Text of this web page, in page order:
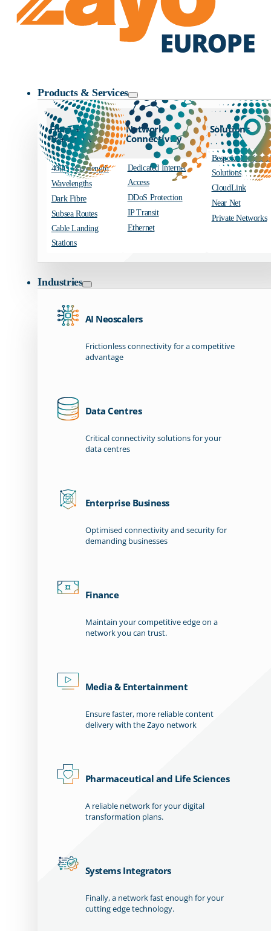
Products & Services
Fibre and
Transport
400G Wavelength
Wavelengths
Dark Fibre
Subsea Routes
Cable Landing
Stations
Network
Connectivity
Dedicated Internet
Access
DDoS Protection
IP Transit
Ethernet
Solutions
Bespoke
Solutions
CloudLink
Near Net
Private Networks
Industries
AI Neoscalers
Frictionless connectivity for a competitive
advantage
Data Centres
Critical connectivity solutions for your
data centres
Enterprise Business
Optimised connectivity and security for
demanding businesses
Finance
Maintain your competitive edge on a
network you can trust.
Media & Entertainment
Ensure faster, more reliable content
delivery with the Zayo network
Pharmaceutical and Life Sciences
A reliable network for your digital
transformation plans.
Systems Integrators
Finally, a network fast enough for your
cutting edge technology.